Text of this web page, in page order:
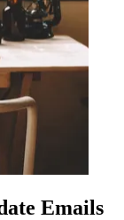
Emails